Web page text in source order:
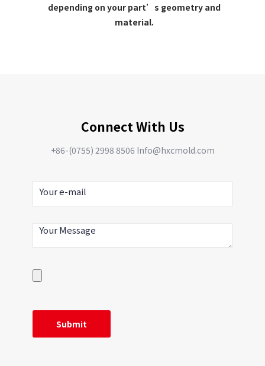
depending on your part’s geometry and
material.
Connect With Us
+86-(0755) 2998 8506 Info@hxcmold.com